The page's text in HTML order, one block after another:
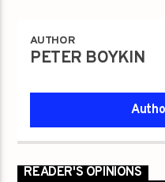
AUTHOR
PETER BOYKIN
READER'S OPINIONS